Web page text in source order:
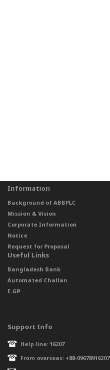
Information
Background of ABBPLC
Mission & Vision
Corporate Information
Notice
Request for Proposal
Useful Links
Bangladesh Bank
Automated Challan
E-GP
Support Info
Help line: 16207
From overseas: +88-09678916207